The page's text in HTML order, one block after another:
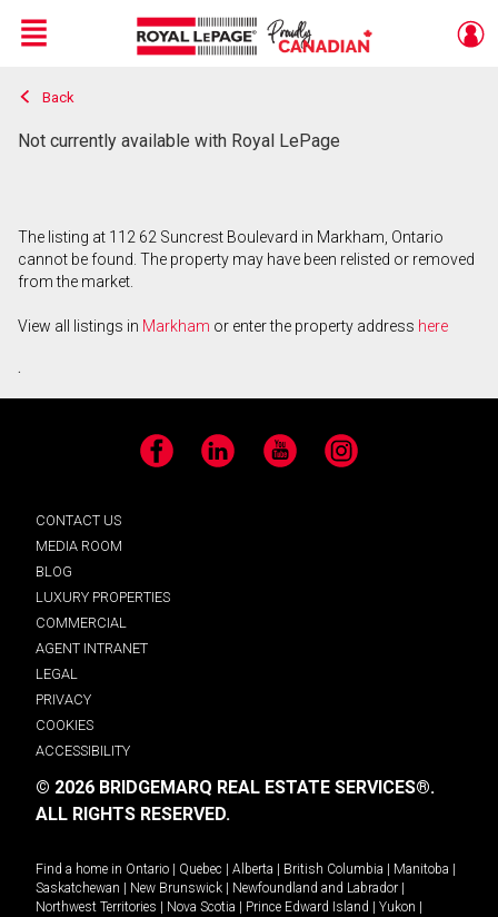
Live
En Direct
Menu
Back
Not currently available with Royal LePage
The listing at 112 62 Suncrest Boulevard in Markham, Ontario
cannot be found. The property may have been relisted or removed
from the market.
View all listings in Markham or enter the property address here
.
Facebook LinkedIn YouTube Instagram
CONTACT US
MEDIA ROOM
BLOG
LUXURY PROPERTIES
COMMERCIAL
AGENT INTRANET
LEGAL
PRIVACY
COOKIES
ACCESSIBILITY
© 2026 BRIDGEMARQ REAL ESTATE SERVICES®.
ALL RIGHTS RESERVED.
Find a home in Ontario Quebec Alberta British Columbia Manitoba
Saskatchewan
New Brunswick Newfoundland and Labrador
Northwest Territories
Nova Scotia Prince Edward Island Yukon